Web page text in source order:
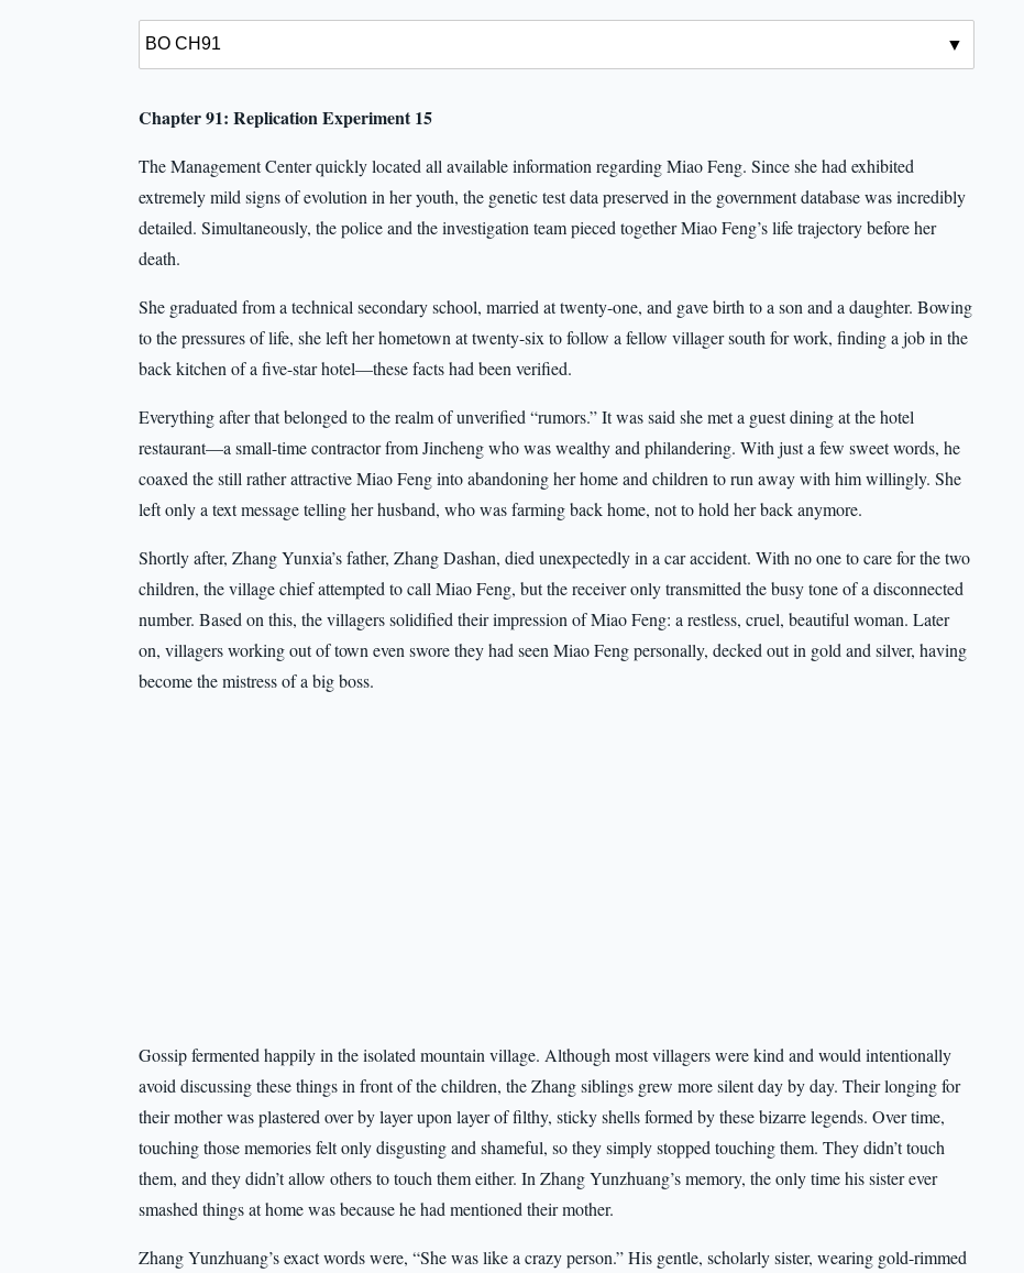
Chapter 91: Replication Experiment 15
The Management Center quickly located all available information regarding Miao Feng. Since she had exhibited
extremely mild signs of evolution in her youth, the genetic test data preserved in the government database was incredibly
detailed. Simultaneously, the police and the investigation team pieced together Miao Feng’s life trajectory before her
death.
She graduated from a technical secondary school, married at twenty-one, and gave birth to a son and a daughter. Bowing
to the pressures of life, she left her hometown at twenty-six to follow a fellow villager south for work, finding a job in the
back kitchen of a five-star hotel—these facts had been verified.
Everything after that belonged to the realm of unverified “rumors.” It was said she met a guest dining at the hotel
restaurant—a small-time contractor from Jincheng who was wealthy and philandering. With just a few sweet words, he
coaxed the still rather attractive Miao Feng into abandoning her home and children to run away with him willingly. She
left only a text message telling her husband, who was farming back home, not to hold her back anymore.
Shortly after, Zhang Yunxia’s father, Zhang Dashan, died unexpectedly in a car accident. With no one to care for the two
children, the village chief attempted to call Miao Feng, but the receiver only transmitted the busy tone of a disconnected
number. Based on this, the villagers solidified their impression of Miao Feng: a restless, cruel, beautiful woman. Later
on, villagers working out of town even swore they had seen Miao Feng personally, decked out in gold and silver, having
become the mistress of a big boss.
Gossip fermented happily in the isolated mountain village. Although most villagers were kind and would intentionally
avoid discussing these things in front of the children, the Zhang siblings grew more silent day by day. Their longing for
their mother was plastered over by layer upon layer of filthy, sticky shells formed by these bizarre legends. Over time,
touching those memories felt only disgusting and shameful, so they simply stopped touching them. They didn’t touch
them, and they didn’t allow others to touch them either. In Zhang Yunzhuang’s memory, the only time his sister ever
smashed things at home was because he had mentioned their mother.
Zhang Yunzhuang’s exact words were, “She was like a crazy person.” His gentle, scholarly sister, wearing gold-rimmed